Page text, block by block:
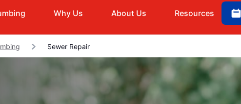
Why Us About Us Resources
Sewer Repair